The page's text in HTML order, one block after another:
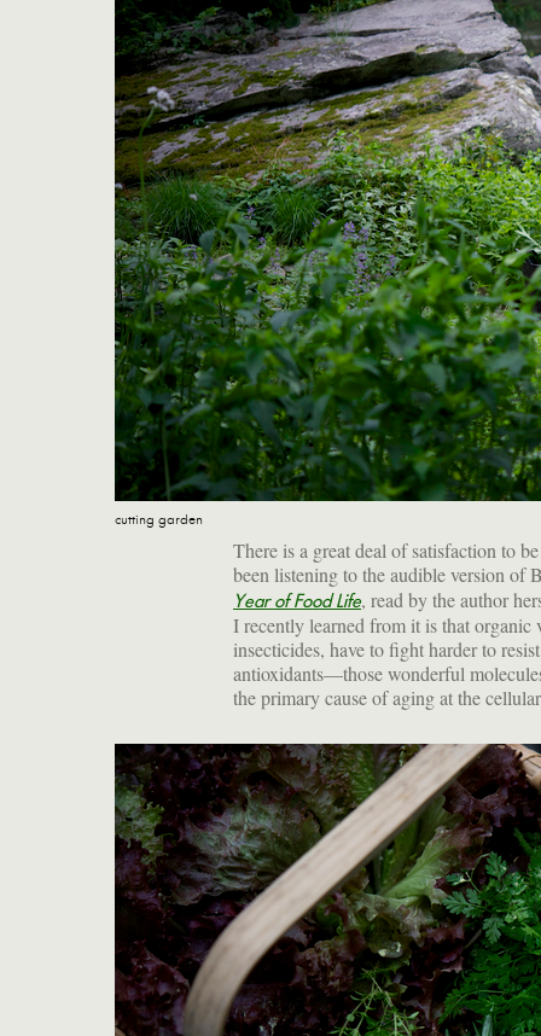
cutting garden
There is a great deal of satisfaction to
been listening to the audible version of
Year of Food Life, read by the author
I recently learned from it is that organic
insecticides, have to fight harder to
antioxidants—those wonderful
the primary cause of aging at the